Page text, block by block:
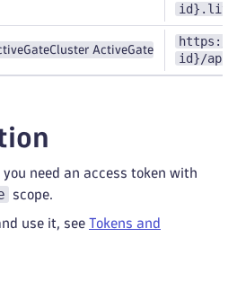
Cluster ActiveGate
https://
id}/api/
need an access token with
scope.
use it, see Tokens and